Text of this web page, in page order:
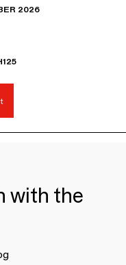
2026
with the